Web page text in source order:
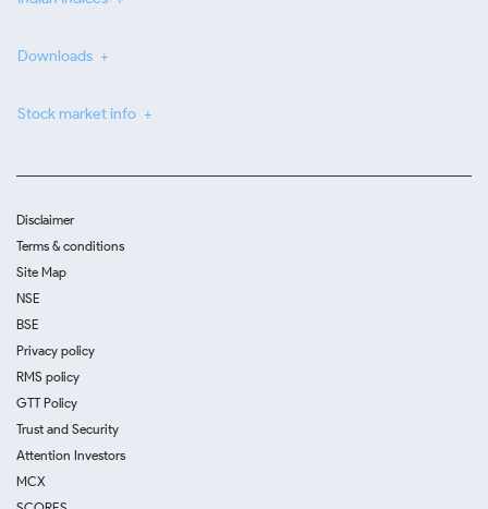
Downloads
Stock market info
Disclaimer
Terms & conditions
Site Map
NSE
BSE
Privacy policy
RMS policy
GTT Policy
Trust and Security
Attention Investors
MCX